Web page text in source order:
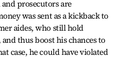
prosecutors are
was sent as a kickback to
aides, who still hold
thus boost his chances to
case, he could have violated